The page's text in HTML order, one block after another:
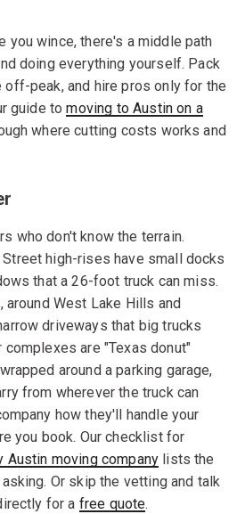
you wince, there's a middle path
doing everything yourself. Pack
off-peak, and hire pros only for the
guide tomoving to Austin on a
where cutting costs works and
who don't know the terrain.
Street high-rises have small docks
that a 26-foot truck can miss.
West Lake Hills and
driveways that big trucks
complexes are "Texas donut"
around a parking garage,
from wherever the truck can
how they'll handle your
you book. Our checklist for
Austin moving company lists the
Or skip the vetting and talk
for a free quote.